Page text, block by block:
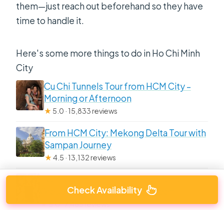
them—just reach out beforehand so they have
time to handle it.
Here's some more things to do in Ho Chi Minh
City
Cu Chi Tunnels Tour from HCM City –
Morning or Afternoon
★ 5.0 · 15,833 reviews
From HCM City: Mekong Delta Tour with
Sampan Journey
★4.5 · 13,132 reviews
Group Tour Morning or Afternoon
★5.0 · 7,485 reviews
Check Availability